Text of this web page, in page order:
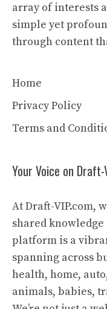
array of interests
simple yet
through content
Home
Privacy Policy
Terms and
Your Voice on Draft-
At Draft-VIP.com,
shared
platform is a
spanning across
health, home,
animals, babies,